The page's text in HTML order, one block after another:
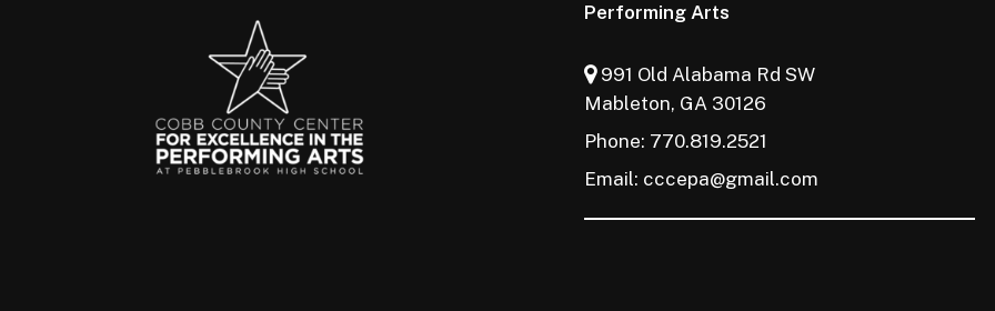
Performing Arts
991 Old Alabama Rd SW
Mableton, GA 30126
Phone: 770.819.2521
Email: cccepa@gmail.com